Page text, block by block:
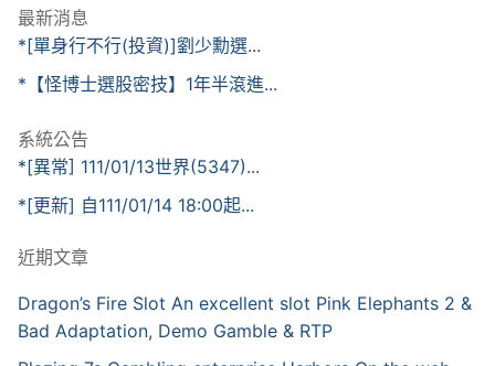
最新消息
*[單身行不行(投資)]劉少勳選...
*【怪博士選股密技】1年半滾進...
系統公告
*[異常] 111/01/13世界(5347)...
*[更新] 自111/01/14 18:00起...
近期文章
Dragon’s Fire Slot An excellent slot Pink Elephants 2 &
Bad Adaptation, Demo Gamble & RTP